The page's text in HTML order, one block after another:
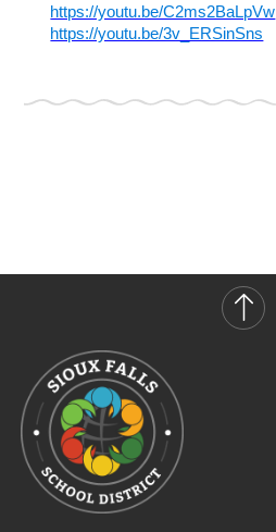
https://youtu.be/C2ms2BaLpVw
https://youtu.be/3v_ERSinSns